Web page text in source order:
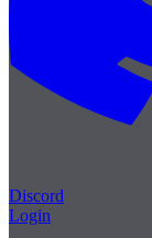
Discord
Login